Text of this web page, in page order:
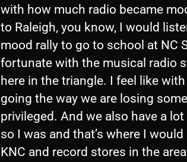
with how much radio became
to Raleigh, you know, I would
mood rally to go to school at NC
fortunate with the musical radio
here in the triangle. I feel like
going the way we are losing
privileged. And we also have a
so I was and that’s where I
KNC and record stores in the